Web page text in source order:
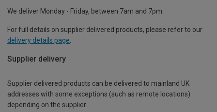
We deliver Monday - Friday, between 7am and 7pm.
For full details on supplier delivered products, please refer to our
delivery details page.
Supplier delivery
Supplier delivered products can be delivered to mainland UK
addresses with some exceptions (such as remote locations)
depending on the supplier.